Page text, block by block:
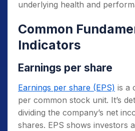
underlying health and
Common
Indicators
Earnings per share
Earnings per share (EPS) is a
per common stock unit. It’s
dividing the company’s net
shares. EPS shows investors